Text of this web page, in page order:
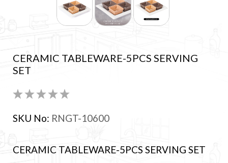
CERAMIC TABLEWARE-5PCS SERVING
SET
SKU No: RNGT-10600
CERAMIC TABLEWARE-5PCS SERVING SET